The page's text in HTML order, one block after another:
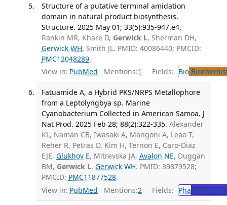
Structure of a putative terminal amidation
domain in natural product biosynthesis.
Structure. 2025 May 01; 33(5):935-947.e4.
Rankin MR, Khare D, Gerwick L, Sherman DH,
Gerwick WH, Smith JL. PMID: 40086440; PMCID:
PMC12048289.
View in: PubMed Mentions:1 Fields: Bio
Fatuamide A, a Hybrid PKS/NRPS Metallophore
from a Leptolyngbya sp. Marine
Cyanobacterium Collected in American Samoa. J
Nat Prod. 2025 Feb 28; 88(2):322-335. Alexander
KL, Naman CB, Iwasaki A, Mangoni A, Leao T,
Reher R, Petras D, Kim H, Ternon E, Caro-Diaz
EJE, Glukhov E, Mitrevska JA, Avalon NE, Duggan
BM, Gerwick L, Gerwick WH. PMID: 39879528;
PMCID: PMC11877528.
View in: PubMed Mentions:2 Fields: Pha